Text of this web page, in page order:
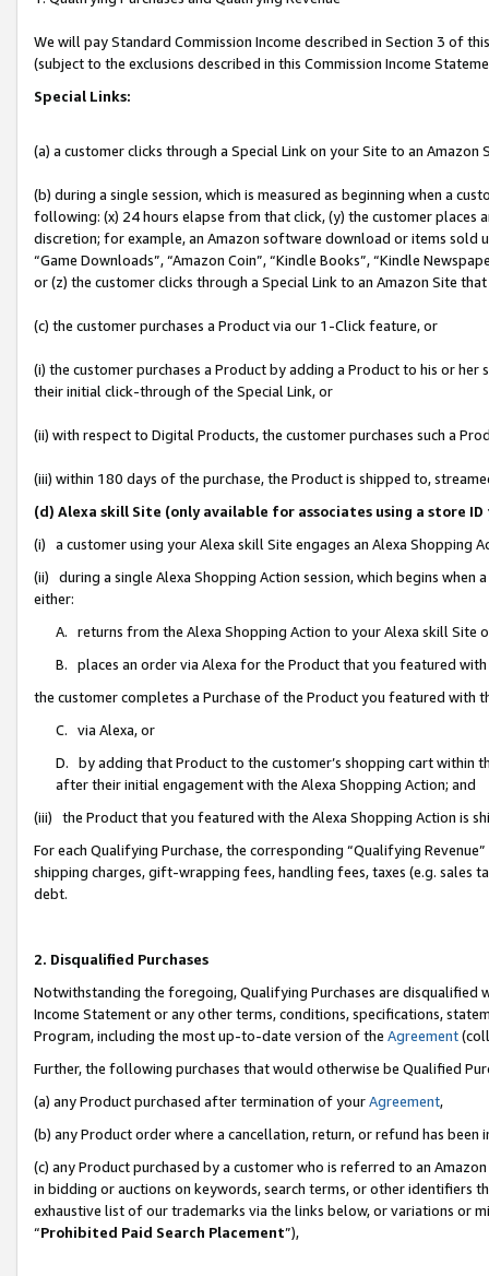
We will pay Standard Commission Income described in Section 3 of
(subject to the exclusions described in this Commission Income
Special Links:
(a) a customer clicks through a Special Link on your Site to an Amazon
(b) during a single session, which is measured as beginning when a
following: (x) 24 hours elapse from that click, (y) the customer
discretion; for example, an Amazon software download or items sold
“Game Downloads”, “Amazon Coin”, “Kindle Books”, “Kindle
or (z) the customer clicks through a Special Link to an Amazon Site
(c) the customer purchases a Product via our 1-Click feature, or
(i) the customer purchases a Product by adding a Product to his or
their initial click-through of the Special Link, or
(ii) with respect to Digital Products, the customer purchases such a
(iii) within 180 days of the purchase, the Product is shipped to,
(d) Alexa skill Site (only available for associates using a store
(i) a customer using your Alexa skill Site engages an Alexa Shopping
(ii) during a single Alexa Shopping Action session, which begins when
either:
A. returns from the Alexa Shopping Action to your Alexa skill Site
B. places an order via Alexa for the Product that you featured with
the customer completes a Purchase of the Product you featured with
C. via Alexa, or
D. by adding that Product to the customer’s shopping cart within
after their initial engagement with the Alexa Shopping Action; and
(iii) the Product that you featured with the Alexa Shopping Action is
For each Qualifying Purchase, the corresponding “Qualifying
shipping charges, gift-wrapping fees, handling fees, taxes (e.g. sales
debt.
2. Disqualified Purchases
Notwithstanding the foregoing, Qualifying Purchases are disqualified
Income Statement or any other terms, conditions, specifications,
Program, including the most up-to-date version of the Agreement
Further, the following purchases that would otherwise be Qualified
(a) any Product purchased after termination of yourAgreement,
(b) any Product order where a cancellation, return, or refund has been
(c) any Product purchased by a customer who is referred to an
in bidding or auctions on keywords, search terms, or other identifiers
exhaustive list of our trademarks via the links below, or variations or
“Prohibited Paid Search Placement”),